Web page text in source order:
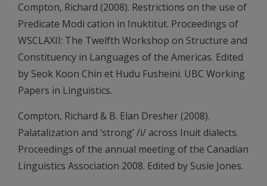
Compton, Richard (2008). Restrictions on the use of
Predicate Modi cation in Inuktitut. Proceedings of
WSCLAXII: The Twelfth Workshop on Structure and
Constituency in Languages of the Americas. Edited
by Seok Koon Chin et Hudu Fusheini. UBC Working
Papers in Linguistics.
Compton, Richard & B. Elan Dresher (2008).
Palatalization and ‘strong’ /i/ across Inuit dialects.
Proceedings of the annual meeting of the Canadian
Linguistics Association 2008. Edited by Susie Jones.